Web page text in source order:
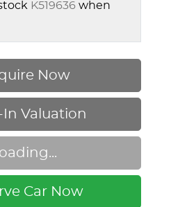
K519636 when
Now
In Valuation
Car Now